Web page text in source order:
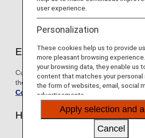
offer.
Eligible customers
Customers who attained Diamond
the fiscal year beginning April 1, 2024
Conditions for Premium Status
How to Apply
Go to the dedicated application page
user experience.
Personalization
These cookies help us to provide
more pleasant browsing
your browsing data, they enable us
content that matches your personal
the form of websites, email, social
advertisements.
Apply selection and
Cancel